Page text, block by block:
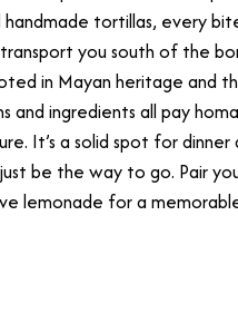
handmade tortillas, every
you south of the
in Mayan heritage and
and ingredients all pay
It’s a solid spot for dinner
be the way to go. Pair
lemonade for a